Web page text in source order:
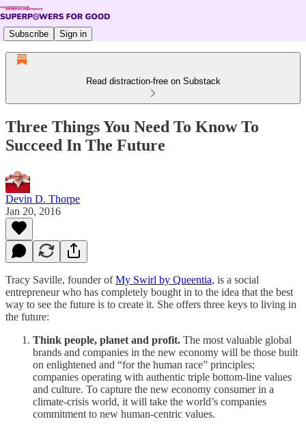
Subscribe Sign in
Read distraction-free on Substack
Three Things You Need To Know To
Succeed In The Future
Devin D. Thorpe
Jan 20, 2016
Tracy Saville, founder ofMy Swirl by Queentia, is a social
entrepreneur who has completely bought in to the idea that the best
way to see the future is to create it. She offers three keys to living in
the future:
Think people, planet and profit. The most valuable global
brands and companies in the new economy will be those built
on enlightened and “for the human race” principles;
companies operating with authentic triple bottom-line values
and culture. To capture the new economy consumer in a
climate-crisis world, it will take the world’s companies
commitment to new human-centric values.